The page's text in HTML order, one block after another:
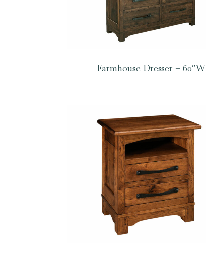
Farmhouse Dresser – 60″W